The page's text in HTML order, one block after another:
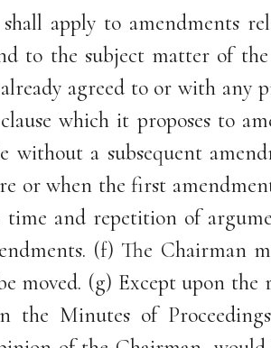
apply to amendments
to the subject matter of
agreed to or with
which it proposes to
a subsequent
or when the first
and repetition of
(f) The Chairman
moved. (g) Except upon
the Minutes of